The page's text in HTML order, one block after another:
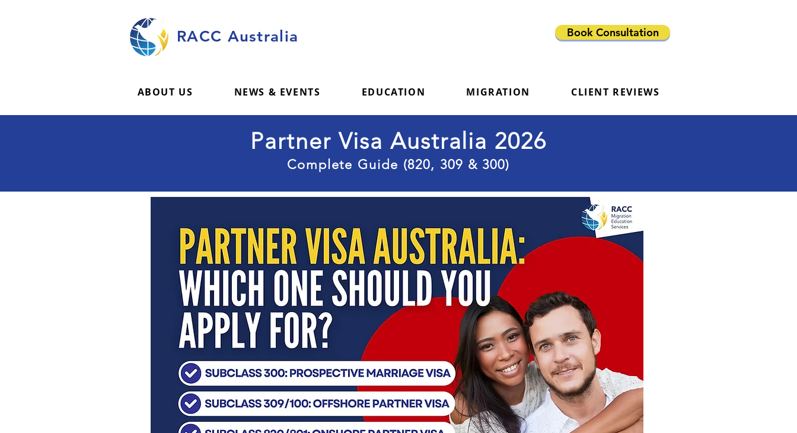
RACC Australia Book Consultation
ABOUT US NEWS & EVENTS EDUCATION MIGRATION CLIENT REVIEWS
Partner Visa Australia 2026
Complete Guide (820, 309 & 300)